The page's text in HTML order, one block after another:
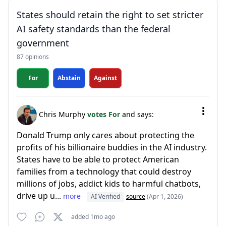
States should retain the right to set stricter
AI safety standards than the federal
government
87 opinions
For Abstain Against
Chris Murphy votes For and says:
Donald Trump only cares about protecting the
profits of his billionaire buddies in the AI industry.
States have to be able to protect American
families from a technology that could destroy
millions of jobs, addict kids to harmful chatbots,
drive up u... more AI Verified source(Apr 1, 2026)
added 1mo ago